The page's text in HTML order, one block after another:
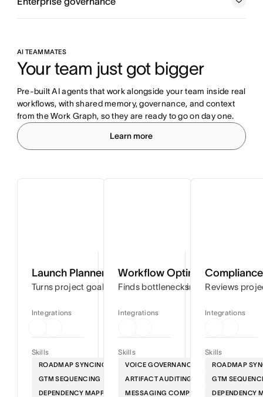
AI TEAMMATES
Your team just got bigger
Pre-built AI agents that work alongside your team inside real
workflows, with shared memory, governance, and context
from the Work Graph, so they are ready to go on day one.
Learn more
Launch Planner
Turns project goals into step-by-step timelines so you
Skills
ROADMAP SYNCING
GTM SEQUENCING
DEPENDENCY MAPPING
Integrations
Workflow Optimizer
Finds bottlenecks in your
Skills
VOICE GOVERNANCE
ARTIFACT AUDITING
MESSAGING COMPLIANCE
Integrations
Reviews
Skills
ROADMAP
GTM
DEPENDENCY
Integrations